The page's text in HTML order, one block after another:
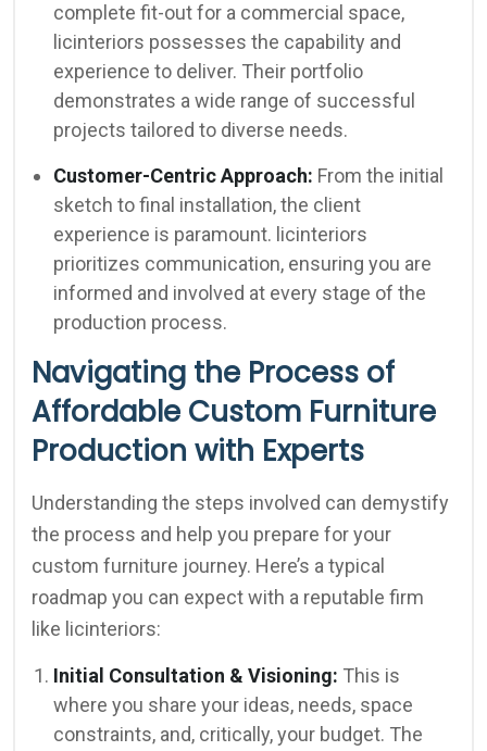
complete fit-out for a commercial space,
licinteriors possesses the capability and
experience to deliver. Their portfolio
demonstrates a wide range of successful
projects tailored to diverse needs.
Customer-Centric Approach: From the initial
sketch to final installation, the client
experience is paramount. licinteriors
prioritizes communication, ensuring you are
informed and involved at every stage of the
production process.
Navigating the Process of
Affordable Custom Furniture
Production with Experts
Understanding the steps involved can demystify
the process and help you prepare for your
custom furniture journey. Here’s a typical
roadmap you can expect with a reputable firm
like licinteriors:
Initial Consultation & Visioning: This is
where you share your ideas, needs, space
constraints, and, critically, your budget. The